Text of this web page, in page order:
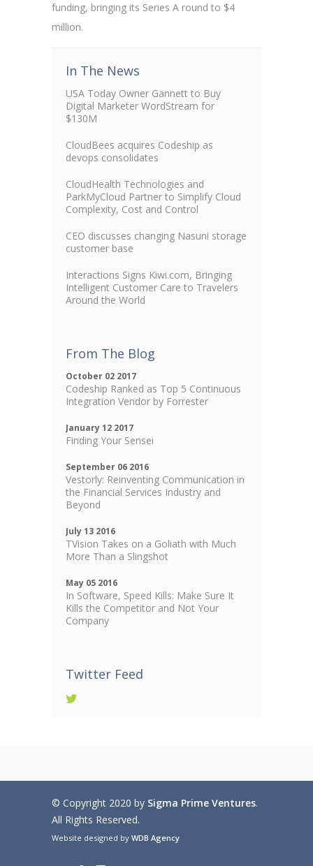
funding, bringing its Series A round to $4
million.
In The News
USA Today Owner Gannett to Buy
Digital Marketer WordStream for
$130M
CloudBees acquires Codeship as
devops consolidates
CloudHealth Technologies and
ParkMyCloud Partner to Simplify Cloud
Complexity, Cost and Control
CEO discusses changing Nasuni storage
customer base
Interactions Signs Kiwi.com, Bringing
Intelligent Customer Care to Travelers
Around the World
From The Blog
October 02 2017
Codeship Ranked as Top 5 Continuous
Integration Vendor by Forrester
January 12 2017
Finding Your Sensei
September 06 2016
Vestorly: Reinventing Communication in
the Financial Services Industry and
Beyond
July 13 2016
TVision Takes on a Goliath with Much
More Than a Slingshot
May 05 2016
In Software, Speed Kills: Make Sure It
Kills the Competitor and Not Your
Company
Twitter Feed
© Copyright 2020 by Sigma Prime Ventures.
All Rights Reserved.
Website designed by WDB Agency